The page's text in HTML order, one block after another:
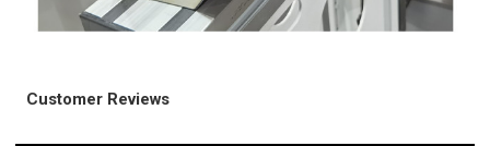
Customer Reviews